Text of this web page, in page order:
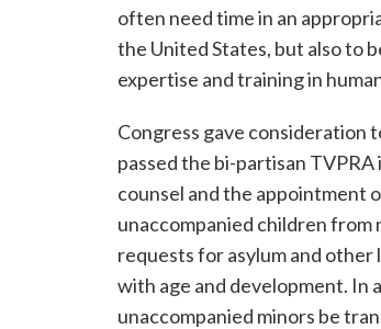
often need time in an
the United States, but also to
expertise and training in
Congress gave consideration
passed the bi-partisan
counsel and the appointment
unaccompanied children
requests for asylum and other
with age and development. In
unaccompanied minors be